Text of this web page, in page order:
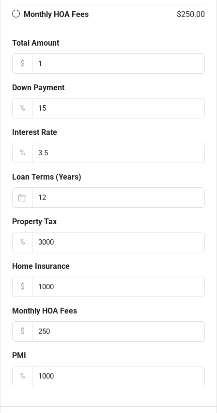
Monthly HOA Fees $250.00
Total Amount
$
Down Payment
%
Interest Rate
%
Loan Terms (Years)
Property Tax
%
Home Insurance
$
Monthly HOA Fees
$
PMI
%